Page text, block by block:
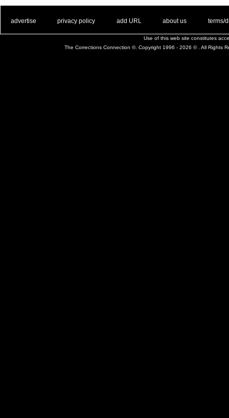
advertise privacy policy add URL about us terms/
Use of this web site constitutes
The Corrections Connection ©. Copyright 1996 - 2026 © . All Rights